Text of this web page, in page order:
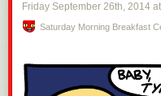
Friday September 26th, 2014 at
Saturday Morning Breakfast